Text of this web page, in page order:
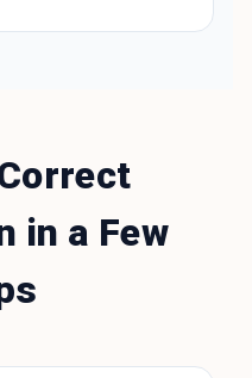
in a Few